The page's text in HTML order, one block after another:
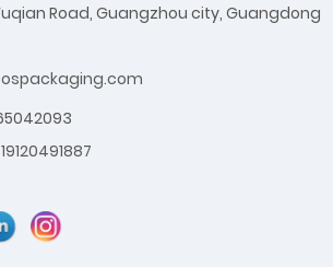
Road, Guangzhou city, Guangdong